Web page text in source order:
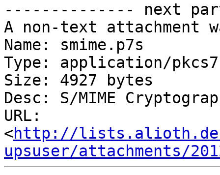
-------------- next
A non-text attachment
Name: smime.p7s
Type: application/
Size: 4927 bytes
Desc: S/MIME
URL:
<http://
upsuser/attachments/